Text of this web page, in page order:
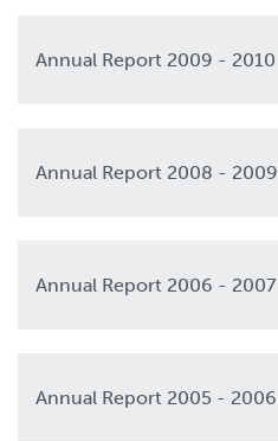
2009
Annual Report 2009 - 2010
2008
Annual Report 2008 - 2009
2006
Annual Report 2006 - 2007
2005
Annual Report 2005 - 2006